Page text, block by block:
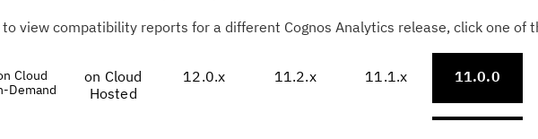
view compatibility reports for a different Cognos Analytics release, click one of
Cloud
Demand
on Cloud
Hosted
12.0.x 11.2.x 11.1.x 11.0.0